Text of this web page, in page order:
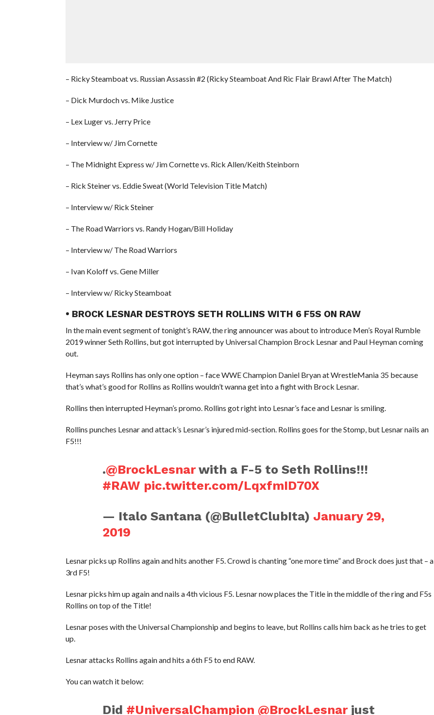
– Ricky Steamboat vs. Russian Assassin #2 (Ricky Steamboat And Ric Flair Brawl After The Match)
– Dick Murdoch vs. Mike Justice
– Lex Luger vs. Jerry Price
– Interview w/ Jim Cornette
– The Midnight Express w/ Jim Cornette vs. Rick Allen/Keith Steinborn
– Rick Steiner vs. Eddie Sweat (World Television Title Match)
– Interview w/ Rick Steiner
– The Road Warriors vs. Randy Hogan/Bill Holiday
– Interview w/ The Road Warriors
– Ivan Koloff vs. Gene Miller
– Interview w/ Ricky Steamboat
• BROCK LESNAR DESTROYS SETH ROLLINS WITH 6 F5S ON RAW
In the main event segment of tonight’s RAW, the ring announcer was about to introduce Men’s Royal Rumble
2019 winner Seth Rollins, but got interrupted by Universal Champion Brock Lesnar and Paul Heyman coming
out.
Heyman says Rollins has only one option – face WWE Champion Daniel Bryan at WrestleMania 35 because
that’s what’s good for Rollins as Rollins wouldn’t wanna get into a fight with Brock Lesnar.
Rollins then interrupted Heyman’s promo. Rollins got right into Lesnar’s face and Lesnar is smiling.
Rollins punches Lesnar and attack’s Lesnar’s injured mid-section. Rollins goes for the Stomp, but Lesnar nails an
F5!!!
.@BrockLesnarwith a F-5 to Seth Rollins!!!
#RAW pic.twitter.com/LqxfmID70X
— Italo Santana (@BulletClubIta) January 29,
2019
Lesnar picks up Rollins again and hits another F5. Crowd is chanting “one more time” and Brock does just that – a
3rd F5!
Lesnar picks him up again and nails a 4th vicious F5. Lesnar now places the Title in the middle of the ring and F5s
Rollins on top of the Title!
Lesnar poses with the Universal Championship and begins to leave, but Rollins calls him back as he tries to get
up.
Lesnar attacks Rollins again and hits a 6th F5 to end RAW.
You can watch it below:
Did #UniversalChampion @BrockLesnarjust